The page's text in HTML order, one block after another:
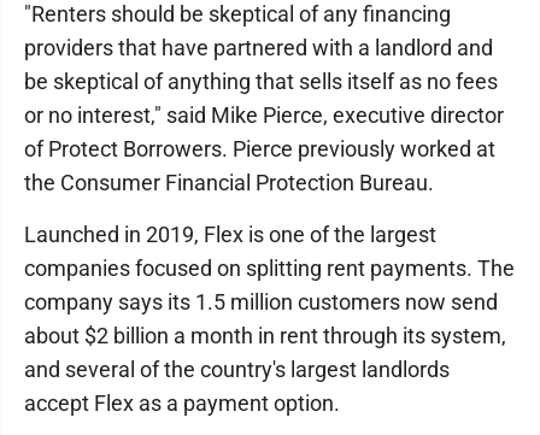
"Renters should be skeptical of any financing
providers that have partnered with a landlord and
be skeptical of anything that sells itself as no fees
or no interest," said Mike Pierce, executive director
of Protect Borrowers. Pierce previously worked at
the Consumer Financial Protection Bureau.
Launched in 2019, Flex is one of the largest
companies focused on splitting rent payments. The
company says its 1.5 million customers now send
about $2 billion a month in rent through its system,
and several of the country's largest landlords
accept Flex as a payment option.